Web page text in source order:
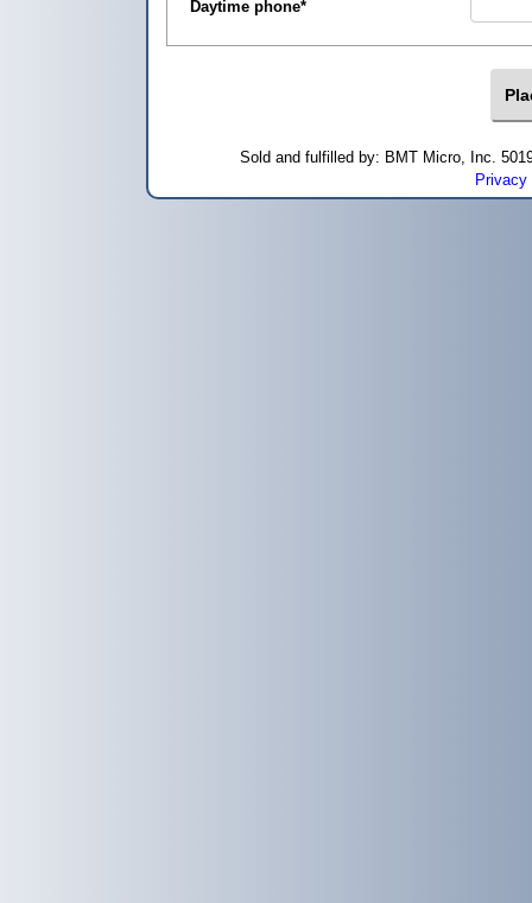
Daytime phone*
Sold and fulfilled by: BMT Micro, Inc.